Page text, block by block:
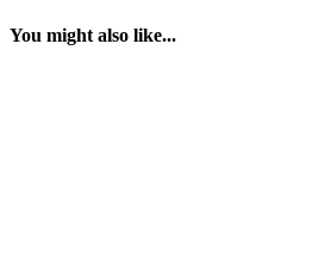
You might also like...